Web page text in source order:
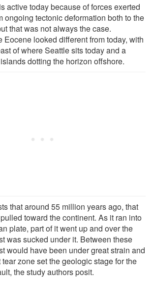
active today because of forces exerted
ongoing tectonic deformation both to the
that was not always the case.
Eocene looked different from today, with
of where Seattle sits today and a
dotting the horizon offshore.
that around 55 million years ago, that
toward the continent. As it ran into
plate, part of it went up and over the
was sucked under it. Between these
would have been under great strain and
zone set the geologic stage for the
the study authors posit.